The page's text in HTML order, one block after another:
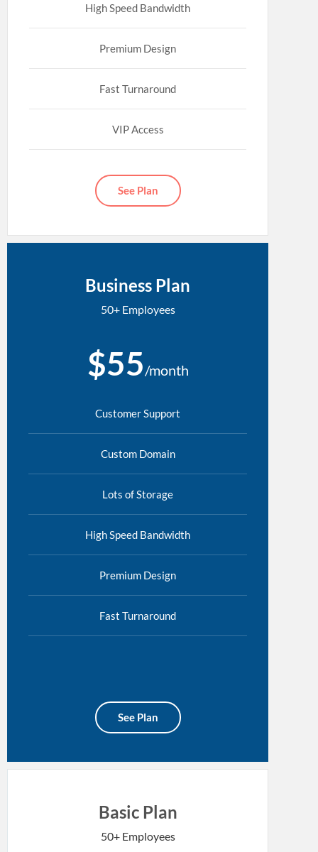
High Speed Bandwidth
Premium Design
Fast Turnaround
VIP Access
See Plan
Business Plan
50+ Employees
$55/month
Customer Support
Custom Domain
Lots of Storage
High Speed Bandwidth
Premium Design
Fast Turnaround
See Plan
Basic Plan
50+ Employees